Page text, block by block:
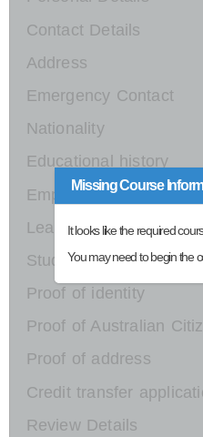
Contact Details
Address
Emergency Contact
Nationality
Educational history
Employment details
Learning support
Study Reason
Proof of identity
Proof of Australian
Proof of address
Credit transfer
Review Details
Missing Course
It looks like the required
You may need to begin the